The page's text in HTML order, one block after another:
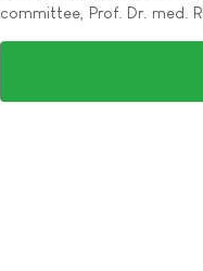
committee, Prof. Dr. med.